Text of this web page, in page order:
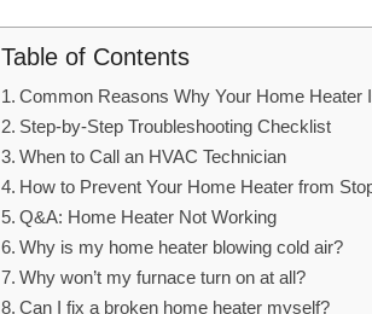
Table of Contents
Common Reasons Why Your Home Heater
Step-by-Step Troubleshooting Checklist
When to Call an HVAC Technician
How to Prevent Your Home Heater from
Q&A: Home Heater Not Working
Why is my home heater blowing cold air?
Why won’t my furnace turn on at all?
Can I fix a broken home heater myself?